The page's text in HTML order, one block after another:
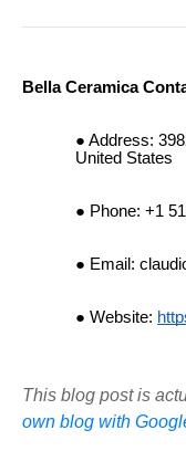
Bella Ceramica
Address:
United States
Phone: +1
Email:
Website:
This blog post is
own blog with